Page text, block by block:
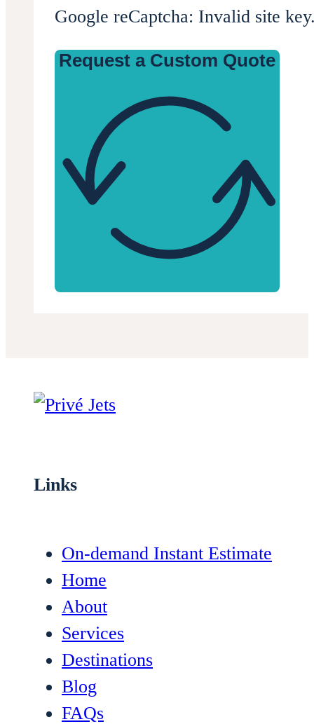
Google reCaptcha: Invalid site
Request a Custom Quote
Links
On-demand Instant Estimate
Home
About
Services
Destinations
Blog
FAQs